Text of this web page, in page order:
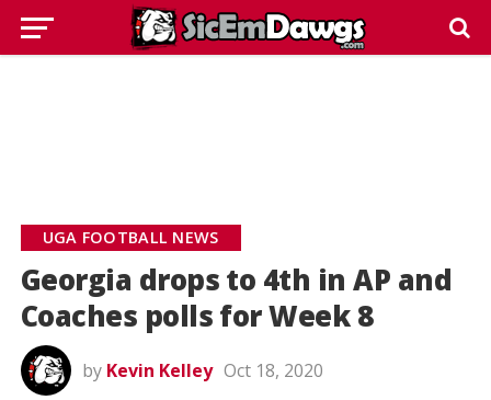
UGA FOOTBALL NEWS
Georgia drops to 4th in AP and
Coaches polls for Week 8
by Kevin Kelley Oct 18, 2020